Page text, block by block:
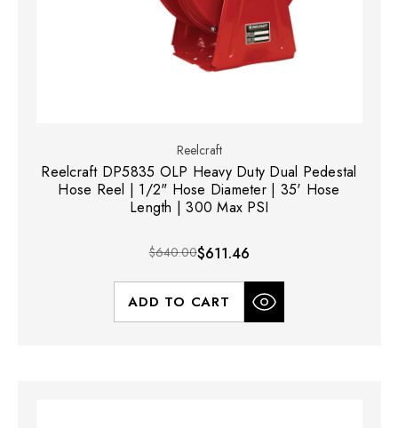
Reelcraft
Reelcraft DP5835 OLP Heavy Duty Dual Pedestal
Hose Reel | 1/2" Hose Diameter | 35' Hose
Length | 300 Max PSI
$640.00$611.46
ADD TO CART